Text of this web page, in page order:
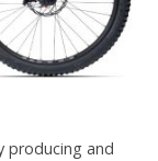
producing and